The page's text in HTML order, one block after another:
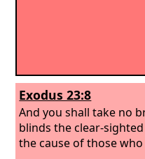
Exodus 23:8
And you shall take no
blinds the clear-
the cause of those